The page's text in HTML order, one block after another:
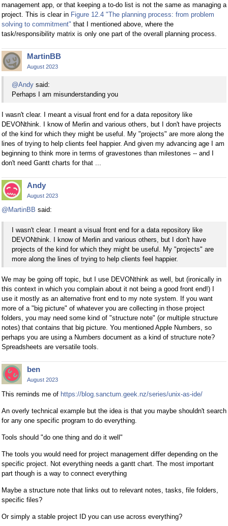
management app, or that keeping a to-do list is not the same as managing a
project. This is clear in Figure 12.4 "The planning process: from problem
solving to commitment" that I mentioned above, where the
task/responsibility matrix is only one part of the overall planning process.
MartinBB
August 2023
@Andy said:
Perhaps I am misunderstanding you
I wasn't clear. I meant a visual front end for a data repository like
DEVONthink. I know of Merlin and various others, but I don't have projects
of the kind for which they might be useful. My "projects" are more along the
lines of trying to help clients feel happier. And given my advancing age I am
beginning to think more in terms of gravestones than milestones -- and I
don't need Gantt charts for that ...
Andy
August 2023
@MartinBB said:
I wasn't clear. I meant a visual front end for a data repository like
DEVONthink. I know of Merlin and various others, but I don't have
projects of the kind for which they might be useful. My "projects" are
more along the lines of trying to help clients feel happier.
We may be going off topic, but I use DEVONthink as well, but (ironically in
this context in which you complain about it not being a good front end!) I
use it mostly as an alternative front end to my note system. If you want
more of a "big picture" of whatever you are collecting in those project
folders, you may need some kind of "structure note" (or multiple structure
notes) that contains that big picture. You mentioned Apple Numbers, so
perhaps you are using a Numbers document as a kind of structure note?
Spreadsheets are versatile tools.
ben
August 2023
This reminds me of https://blog.sanctum.geek.nz/series/unix-as-ide/
An overly technical example but the idea is that you maybe shouldn't search
for any one specific program to do everything.
Tools should "do one thing and do it well"
The tools you would need for project management differ depending on the
specific project. Not everything needs a gantt chart. The most important
part though is a way to connect everything
Maybe a structure note that links out to relevant notes, tasks, file folders,
specific files?
Or simply a stable project ID you can use across everything?